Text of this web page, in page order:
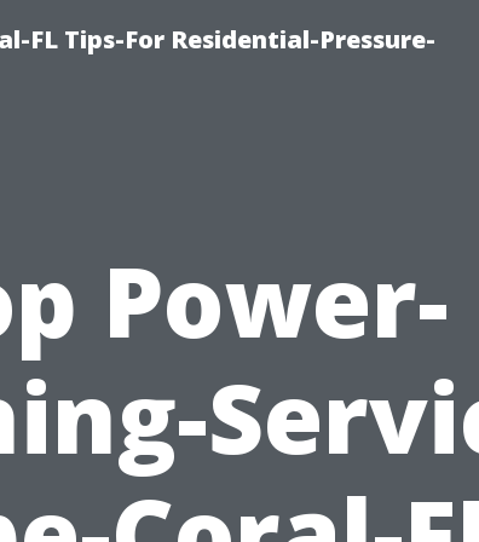
FL Tips-For Residential-Pressure-
Power-